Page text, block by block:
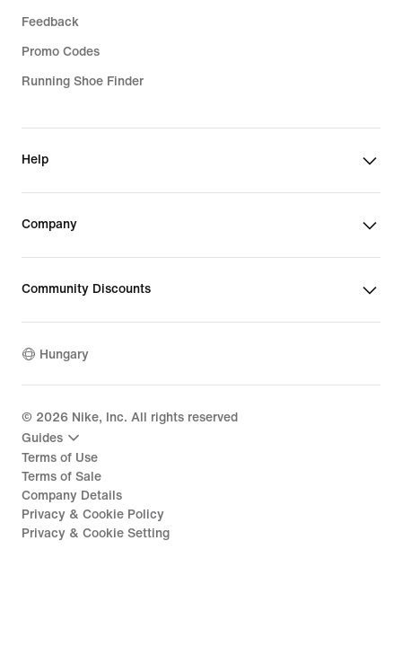
Feedback
Promo Codes
Running Shoe Finder
Help
Company
Community Discounts
Hungary
© 2026 Nike, Inc. All rights reserved
Guides
Terms of Use
Terms of Sale
Company Details
Privacy & Cookie Policy
Privacy & Cookie Setting